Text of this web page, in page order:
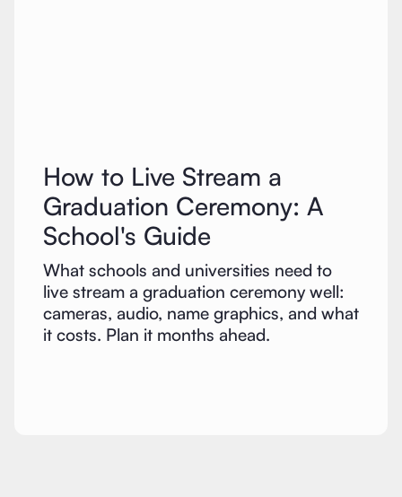
How to Live Stream a
Graduation Ceremony: A
School's Guide
What schools and universities need to
live stream a graduation ceremony well:
cameras, audio, name graphics, and what
it costs. Plan it months ahead.